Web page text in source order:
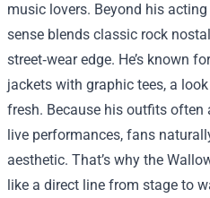
music lovers. Beyond his acting
sense blends classic rock
street‑wear edge. He’s known
jackets with graphic tees, a
fresh. Because his outfits often
live performances, fans
aesthetic. That’s why the
like a direct line from stage to